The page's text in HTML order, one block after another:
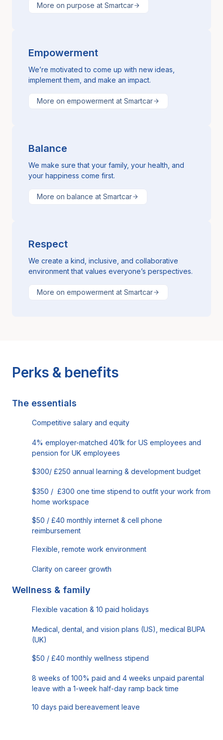
More on purpose at Smartcar
Empowerment
We’re motivated to come up with new ideas,
implement them, and make an impact.
More on empowerment at Smartcar
Balance
We make sure that your family, your health, and
your happiness come first.
More on balance at Smartcar
Respect
We create a kind, inclusive, and collaborative
environment that values everyone’s perspectives.
More on empowerment at Smartcar
Perks & benefits
The essentials
Competitive salary and equity
4% employer-matched 401k for US employees and
pension for UK employees
$300/ £250 annual learning & development budget
$350 / £300 one time stipend to outfit your work from
home workspace
$50 / £40 monthly internet & cell phone
reimbursement
Flexible, remote work environment
Clarity on career growth
Wellness & family
Flexible vacation & 10 paid holidays
Medical, dental, and vision plans (US), medical BUPA
(UK)
$50 / £40 monthly wellness stipend
8 weeks of 100% paid and 4 weeks unpaid parental
leave with a 1-week half-day ramp back time
10 days paid bereavement leave